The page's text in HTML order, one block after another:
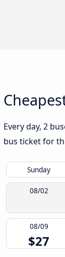
Every day, 2
bus ticket for
Sunday
08/02
08/09
$27